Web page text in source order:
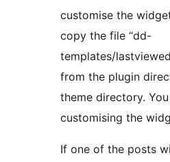
customise the
copy the file “dd-
templates/
from the plugin
theme directory.
customising the
If one of the posts